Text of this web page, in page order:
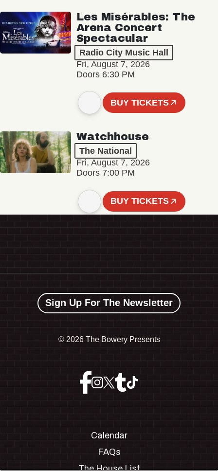
Les Misérables: The
Arena Concert
Spectacular
Radio City Music Hall
Fri, August 7, 2026
Doors 6:30 PM
BUY TICKETS
Watchhouse
The National
Fri, August 7, 2026
Doors 7:00 PM
BUY TICKETS
Sign Up For The Newsletter
© 2026 The Bowery Presents
Calendar
FAQs
The House List